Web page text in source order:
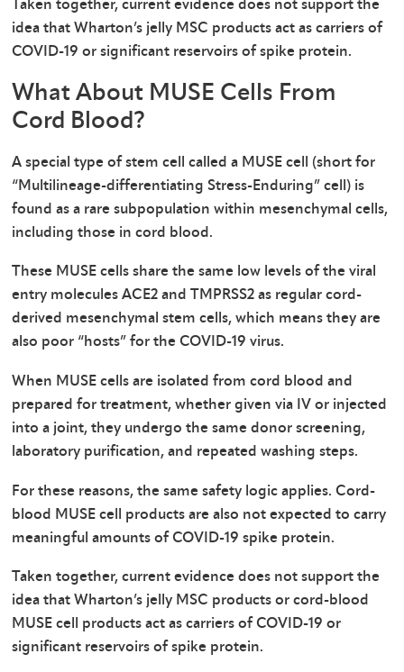
Taken together, current evidence does not support the
idea that Wharton’s jelly MSC products act as carriers of
COVID-19 or significant reservoirs of spike protein.
What About MUSE Cells From
Cord Blood?
A special type of stem cell called a MUSE cell (short for
“Multilineage-differentiating Stress-Enduring” cell) is
found as a rare subpopulation within mesenchymal cells,
including those in cord blood.
These MUSE cells share the same low levels of the viral
entry molecules ACE2 and TMPRSS2 as regular cord-
derived mesenchymal stem cells, which means they are
also poor “hosts” for the COVID-19 virus.
When MUSE cells are isolated from cord blood and
prepared for treatment, whether given via IV or injected
into a joint, they undergo the same donor screening,
laboratory purification, and repeated washing steps.
For these reasons, the same safety logic applies. Cord-
blood MUSE cell products are also not expected to carry
meaningful amounts of COVID-19 spike protein.
Taken together, current evidence does not support the
idea that Wharton’s jelly MSC products or cord-blood
MUSE cell products act as carriers of COVID-19 or
significant reservoirs of spike protein.